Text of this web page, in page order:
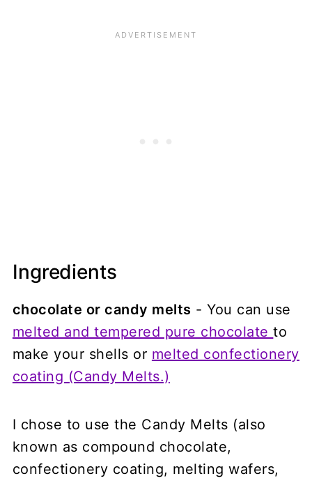
Ingredients
chocolate or candy melts - You can use
melted and tempered pure chocolateto
make your shells or melted confectionery
coating (Candy Melts.)
I chose to use the Candy Melts (also
known as compound chocolate,
confectionery coating, melting wafers,